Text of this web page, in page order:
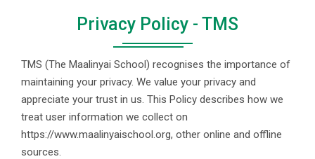
Privacy Policy - TMS
TMS (The Maalinyai School) recognises the importance of
maintaining your privacy. We value your privacy and
appreciate your trust in us. This Policy describes how we
treat user information we collect on
https://www.maalinyaischool.org, other online and offline
sources.